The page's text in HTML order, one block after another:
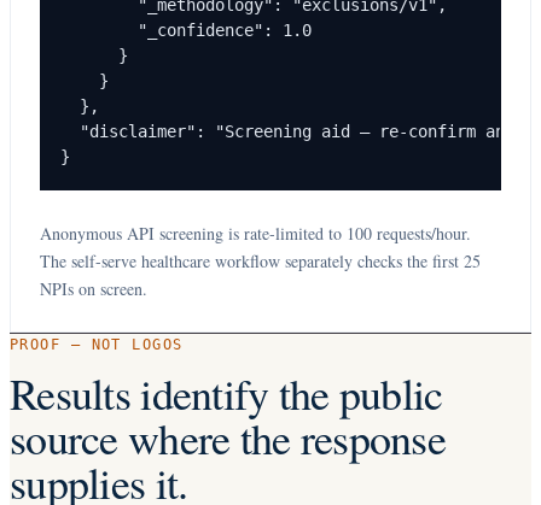
        "_methodology": "exclusions/v1",
        "_confidence": 1.0
      }
    }
  },
"disclaimer": "Screening aid — re-confirm any
}
Anonymous API screening is rate-limited to 100 requests/hour.
The self-serve healthcare workflow separately checks the first 25
NPIs on screen.
PROOF — NOT LOGOS
Results identify the public
source where the response
supplies it.